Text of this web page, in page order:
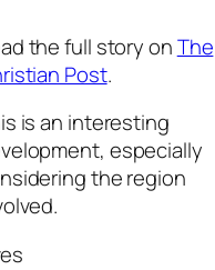
the full story onThe
Post.
is an interesting
especially
the region